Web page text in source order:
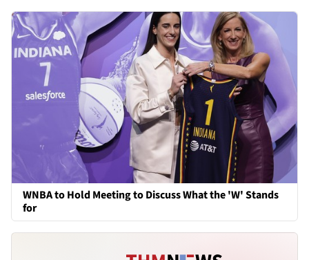
WNBA to Hold Meeting to Discuss What the 'W' Stands
for